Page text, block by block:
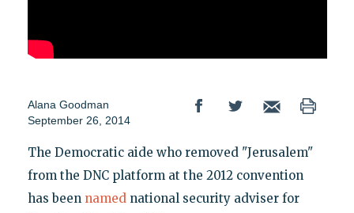
Alana Goodman
September 26, 2014
The Democratic aide who removed "Jerusalem"
from the DNC platform at the 2012 convention
has been namednational security adviser for